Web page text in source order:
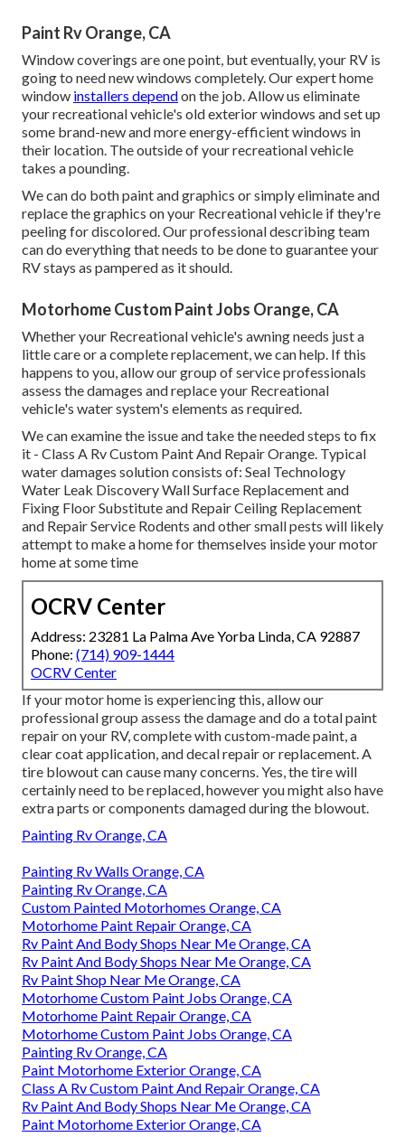
Paint Rv Orange, CA
Window coverings are one point, but eventually, your RV is
going to need new windows completely. Our expert home
window installers dependon the job. Allow us eliminate
your recreational vehicle's old exterior windows and set up
some brand-new and more energy-efficient windows in
their location. The outside of your recreational vehicle
takes a pounding.
We can do both paint and graphics or simply eliminate and
replace the graphics on your Recreational vehicle if they're
peeling for discolored. Our professional describing team
can do everything that needs to be done to guarantee your
RV stays as pampered as it should.
Motorhome Custom Paint Jobs Orange, CA
Whether your Recreational vehicle's awning needs just a
little care or a complete replacement, we can help. If this
happens to you, allow our group of service professionals
assess the damages and replace your Recreational
vehicle's water system's elements as required.
We can examine the issue and take the needed steps to fix
it - Class A Rv Custom Paint And Repair Orange. Typical
water damages solution consists of: Seal Technology
Water Leak Discovery Wall Surface Replacement and
Fixing Floor Substitute and Repair Ceiling Replacement
and Repair Service Rodents and other small pests will likely
attempt to make a home for themselves inside your motor
home at some time
OCRV Center
Address: 23281 La Palma Ave Yorba Linda, CA 92887
Phone: (714) 909-1444
OCRV Center
If your motor home is experiencing this, allow our
professional group assess the damage and do a total paint
repair on your RV, complete with custom-made paint, a
clear coat application, and decal repair or replacement. A
tire blowout can cause many concerns. Yes, the tire will
certainly need to be replaced, however you might also have
extra parts or components damaged during the blowout.
Painting Rv Orange, CA
Painting Rv Walls Orange, CA
Painting Rv Orange, CA
Custom Painted Motorhomes Orange, CA
Motorhome Paint Repair Orange, CA
Rv Paint And Body Shops Near Me Orange, CA
Rv Paint And Body Shops Near Me Orange, CA
Rv Paint Shop Near Me Orange, CA
Motorhome Custom Paint Jobs Orange, CA
Motorhome Paint Repair Orange, CA
Motorhome Custom Paint Jobs Orange, CA
Painting Rv Orange, CA
Paint Motorhome Exterior Orange, CA
Class A Rv Custom Paint And Repair Orange, CA
Rv Paint And Body Shops Near Me Orange, CA
Paint Motorhome Exterior Orange, CA